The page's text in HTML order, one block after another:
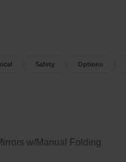
Safety Options
w/Manual Folding